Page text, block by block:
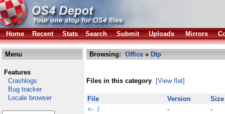
Home Recent Stats Search Submit Uploads Mirrors
Menu
Features
Crashlogs
Bug tracker
Locale browser
Browsing: Office » Dtp
Files in this category [View flat]
File Version
Size
<- /
-
-